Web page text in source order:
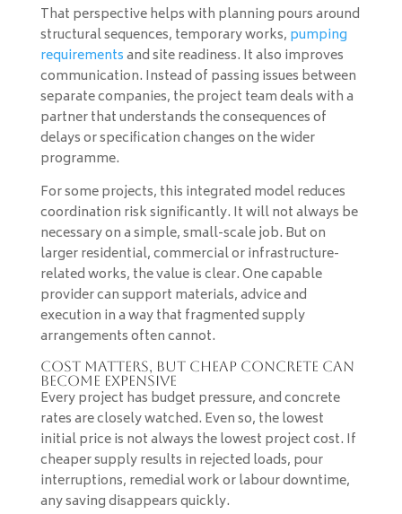
That perspective helps with planning pours around
structural sequences, temporary works, pumping
requirementsand site readiness. It also improves
communication. Instead of passing issues between
separate companies, the project team deals with a
partner that understands the consequences of
delays or specification changes on the wider
programme.
For some projects, this integrated model reduces
coordination risk significantly. It will not always be
necessary on a simple, small-scale job. But on
larger residential, commercial or infrastructure-
related works, the value is clear. One capable
provider can support materials, advice and
execution in a way that fragmented supply
arrangements often cannot.
Cost matters, but cheap concrete can
become expensive
Every project has budget pressure, and concrete
rates are closely watched. Even so, the lowest
initial price is not always the lowest project cost. If
cheaper supply results in rejected loads, pour
interruptions, remedial work or labour downtime,
any saving disappears quickly.